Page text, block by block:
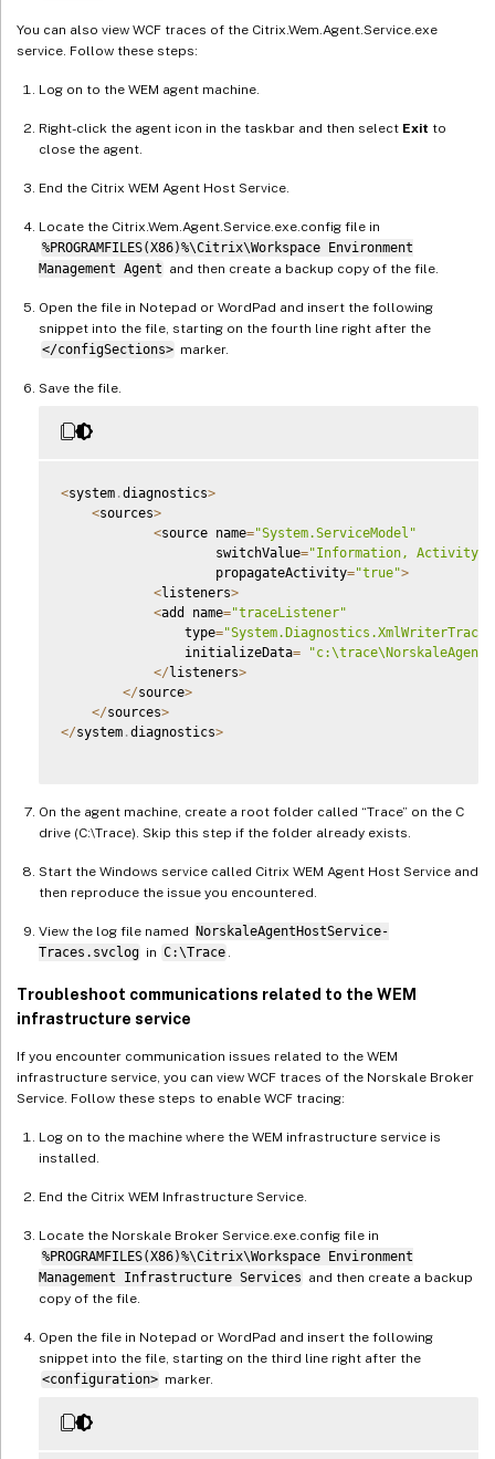
You can also view WCF traces of the Citrix.Wem.Agent.Service.exe
service. Follow these steps:
Log on to the WEM agent machine.
Right-click the agent icon in the taskbar and then select Exit to
close the agent.
End the Citrix WEM Agent Host Service.
Locate the Citrix.Wem.Agent.Service.exe.config file in
%PROGRAMFILES(X86)%\Citrix\Workspace Environment
Management Agent and then create a backup copy of the file.
Open the file in Notepad or WordPad and insert the following
snippet into the file, starting on the fourth line right after the
</configSections> marker.
Save the file.
<system .diagnostics>
<sources>
<source name="System.ServiceModel"
                    switchValue
="Information,
                    propagateActivity
="true">
<listeners>
<add name="traceListener"
                type
=
                initializeData
=
</listeners>
</source>
</sources>
</system .diagnostics>
On the agent machine, create a root folder called “Trace” on the C
drive (C:\Trace). Skip this step if the folder already exists.
Start the Windows service called Citrix WEM Agent Host Service and
then reproduce the issue you encountered.
View the log file named NorskaleAgentHostService-
Traces.svclog in C:\Trace
Troubleshoot communications related to the WEM
infrastructure service
If you encounter communication issues related to the WEM
infrastructure service, you can view WCF traces of the Norskale Broker
Service. Follow these steps to enable WCF tracing:
Log on to the machine where the WEM infrastructure service is
installed.
End the Citrix WEM Infrastructure Service.
Locate the Norskale Broker Service.exe.config file in
%PROGRAMFILES(X86)%\Citrix\Workspace Environment
Management Infrastructure Services and then create a backup
copy of the file.
Open the file in Notepad or WordPad and insert the following
snippet into the file, starting on the third line right after the
<configuration> marker.